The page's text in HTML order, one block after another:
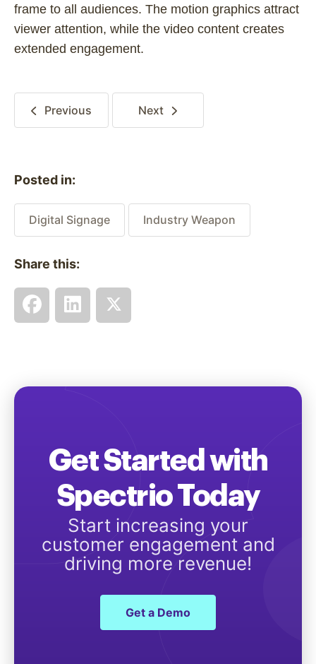
frame to all audiences. The motion graphics attract
viewer attention, while the video content creates
extended engagement.
Previous Next
Posted in:
Digital Signage Industry Weapon
Share this:
Get Started with
Spectrio Today
Start increasing your
customer engagement and
driving more revenue!
Get a Demo